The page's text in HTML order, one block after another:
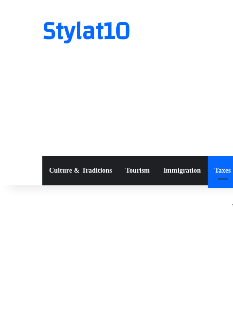
Stylat10
Culture & Traditions Tourism Immigration Taxes